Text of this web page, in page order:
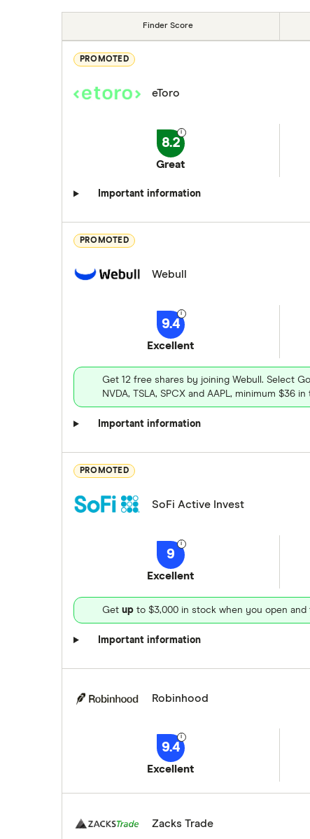
Finder Score
PROMOTED
eToro
8.2
Great
Important information
PROMOTED
Webull
9.4
Excellent
Get 12 free shares by joining Webull. Select
NVDA, TSLA, SPCX and AAPL, minimum $36
Important information
PROMOTED
SoFi Active Invest
9
Excellent
Get up to $3,000 in stock when you open and
Important information
Robinhood
9.4
Excellent
Zacks Trade